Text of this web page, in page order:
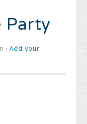
Party
·Add your